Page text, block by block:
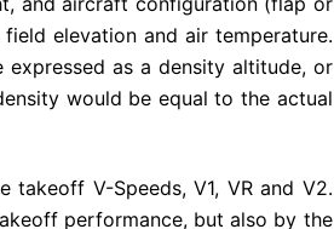
elevation and air temperature.
as a density altitude, or
would be equal to the actual
V-Speeds, V1, VR and V2.
performance, but also by the